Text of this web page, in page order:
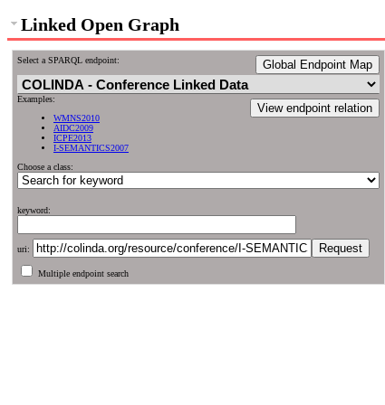
Linked Open Graph
Select a SPARQL endpoint: Global Endpoint Map
View endpoint relation
Examples:
WMNS2010
AIDC2009
ICPE2013
I-SEMANTICS2007
Choose a class:
keyword:
uri:
Multiple endpoint search